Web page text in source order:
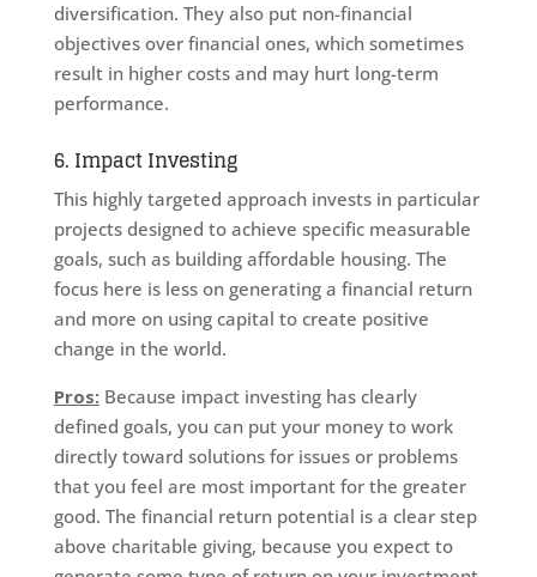
diversification. They also put non-financial
objectives over financial ones, which sometimes
result in higher costs and may hurt long-term
performance.
6. Impact Investing
This highly targeted approach invests in particular
projects designed to achieve specific measurable
goals, such as building affordable housing. The
focus here is less on generating a financial return
and more on using capital to create positive
change in the world.
Pros: Because impact investing has clearly
defined goals, you can put your money to work
directly toward solutions for issues or problems
that you feel are most important for the greater
good. The financial return potential is a clear step
above charitable giving, because you expect to